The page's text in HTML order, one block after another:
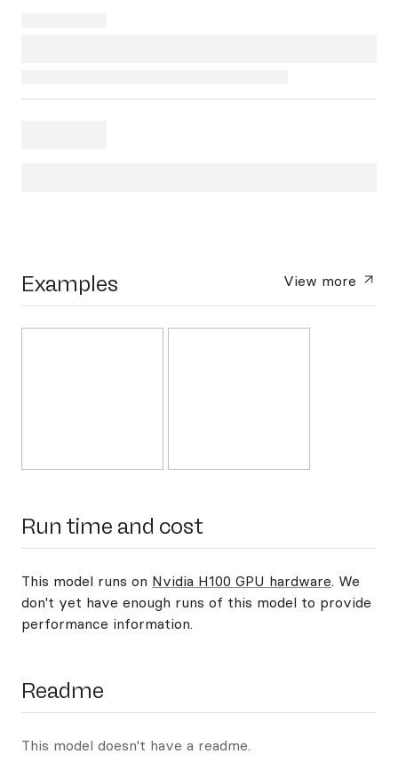
Examples View more
Run time and cost
This model runs on Nvidia H100 GPU hardware. We
don't yet have enough runs of this model to provide
performance information.
Readme
This model doesn't have a readme.